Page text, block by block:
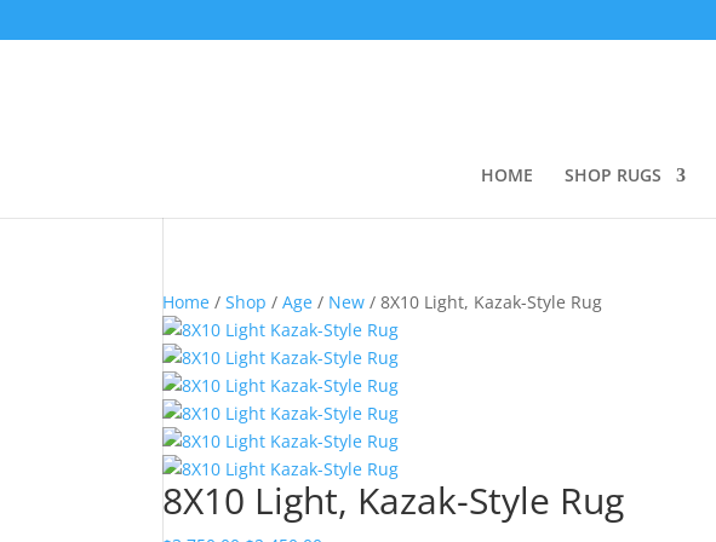
HOME SHOP RUGS
Home /Shop /Age / New / 8X10 Light, Kazak-Style Rug
8X10 Light, Kazak-Style Rug